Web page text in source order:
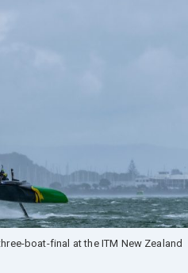
boat-final at the ITM New Zealand